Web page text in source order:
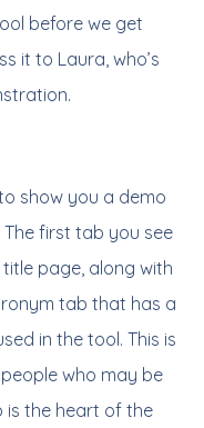
before we get
it to Laura, who’s
show you a demo
The first tab you see
page, along with
tab that has a
in the tool. This is
who may be
is the heart of the